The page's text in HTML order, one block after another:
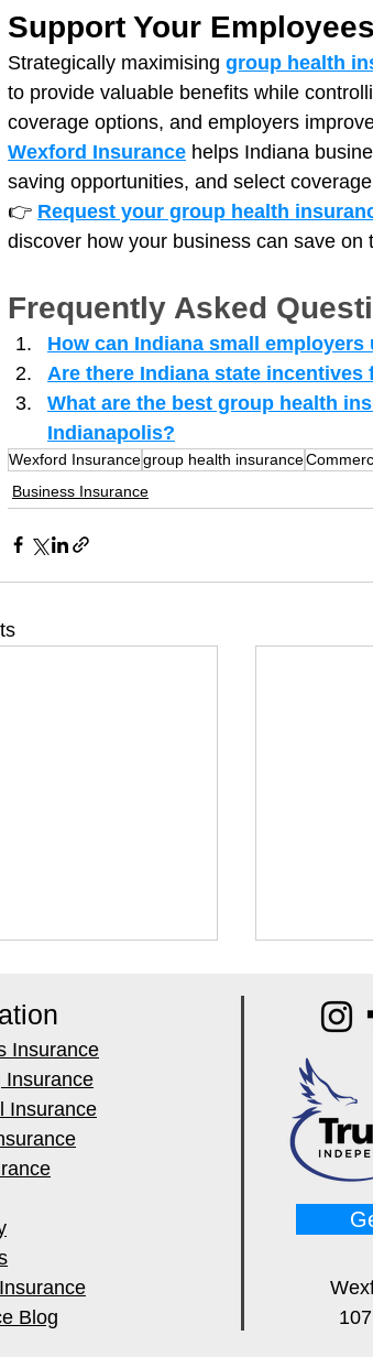
Support Your
Strategically maximising group health
to provide valuable benefits while
coverage options, and employers
Wexford Insurance helps Indiana
saving opportunities, and select
👉 Request your group health
discover how your business can save
Frequently Asked
How can Indiana small
Are there Indiana state
What are the best group health
Indianapolis?
Wexford Insurancegroup health insurance
Business Insurance
Generators for
Restoration Jobs
Best
for
Guide)
Insurance
Insurance
Insurance
Blog